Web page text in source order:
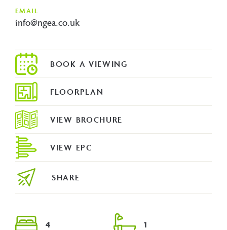
4 1
EMAIL
info@ngea.co.uk
FLOORPLAN
VIEW BROCHURE
VIEW EPC
SHARE